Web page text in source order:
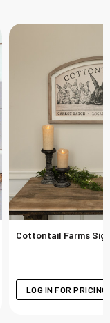
Cottontail Farms
LOG IN FOR PRICING